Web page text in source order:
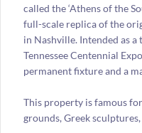
called the ‘Athens of the
full-scale replica of the
in Nashville. Intended as
Tennessee Centennial
permanent fixture and a
This property is famous
grounds, Greek